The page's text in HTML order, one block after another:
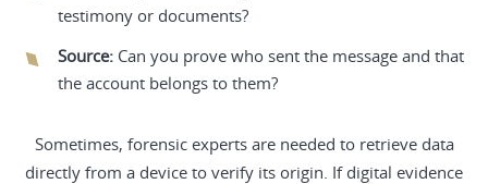
testimony or documents?
Source: Can you prove who sent the message and that
the account belongs to them?
Sometimes, forensic experts are needed to retrieve data
directly from a device to verify its origin. If digital evidence